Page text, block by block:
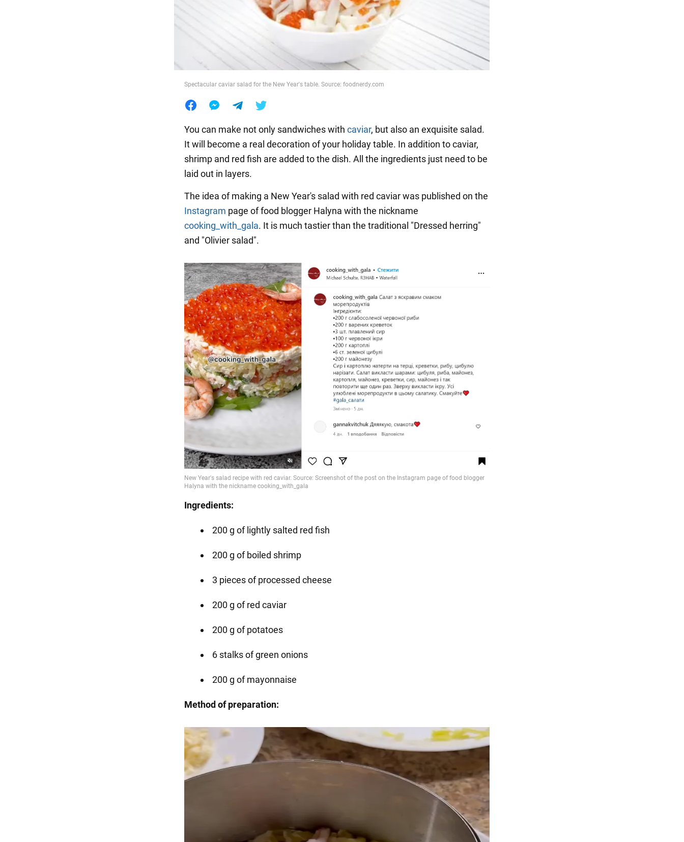
Spectacular caviar salad for the New Year's table. Source: foodnerdy.com
You can make not only sandwiches with caviar, but also an exquisite salad.
It will become a real decoration of your holiday table. In addition to caviar,
shrimp and red fish are added to the dish. All the ingredients just need to be
laid out in layers.
The idea of making a New Year's salad with red caviar was published on the
Instagram page of food blogger Halyna with the nickname
cooking_with_gala. It is much tastier than the traditional "Dressed herring"
and "Olivier salad".
Ingredients:
200 g of lightly salted red fish
200 g of boiled shrimp
3 pieces of processed cheese
200 g of red caviar
200 g of potatoes
6 stalks of green onions
200 g of mayonnaise
Method of preparation: